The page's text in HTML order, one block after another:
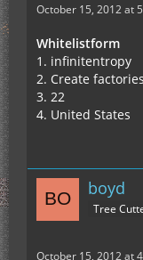
October 15, 2012 at
Whitelistform
1. infinitentropy
2. Create
3. 22
4. United States
boyd
Tree
October 15, 2012 at